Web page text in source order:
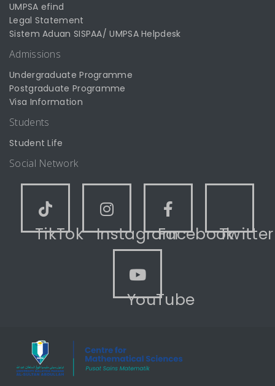
UMPSA efind
Legal Statement
Sistem Aduan SISPAA/ UMPSA Helpdesk
Admissions
Undergraduate Programme
Postgraduate Programme
Visa Information
Students
Student Life
Social Network
TikTok InstagramFacebookTwitter
YouTube